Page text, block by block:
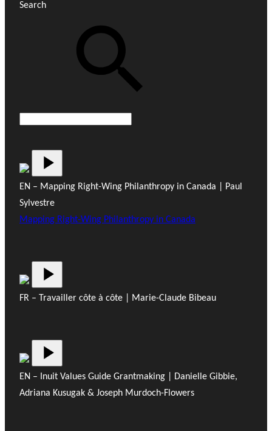
Search
EN – Mapping Right-Wing Philanthropy in Canada | Paul
Sylvestre
Mapping Right-Wing Philanthropy in Canada
FR – Travailler côte à côte | Marie-Claude Bibeau
EN – Inuit Values Guide Grantmaking | Danielle Gibbie,
Adriana Kusugak & Joseph Murdoch-Flowers